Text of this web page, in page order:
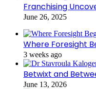
Franchising
June 26, 2025
Where Foresight
3 weeks ago
Betwixt and
June 13, 2026